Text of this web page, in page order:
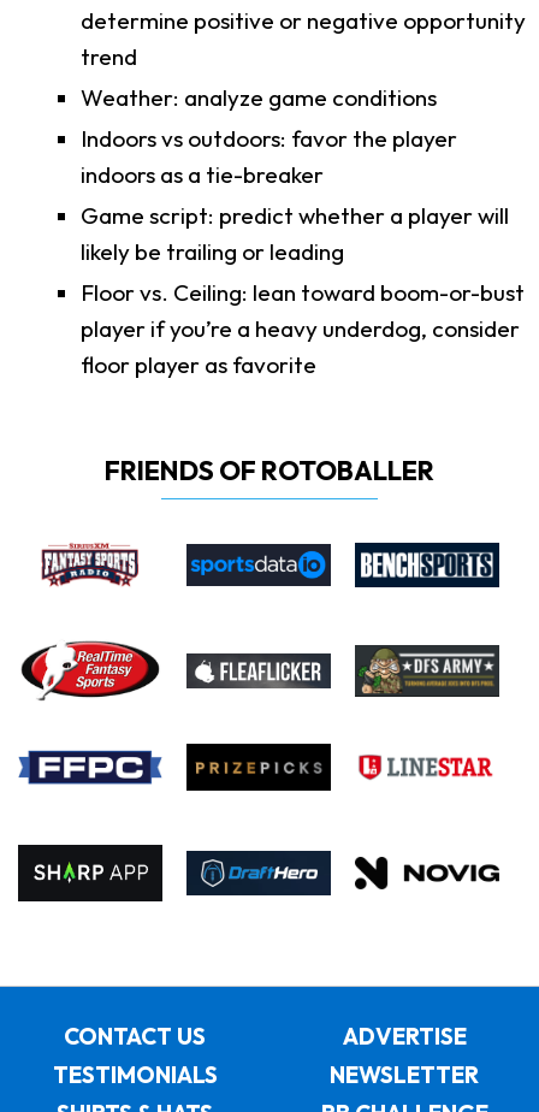
determine positive or negative opportunity
trend
Weather: analyze game conditions
Indoors vs outdoors: favor the player
indoors as a tie-breaker
Game script: predict whether a player will
likely be trailing or leading
Floor vs. Ceiling: lean toward boom-or-bust
player if you’re a heavy underdog, consider
floor player as favorite
FRIENDS OF ROTOBALLER
CONTACT US
ADVERTISE
TESTIMONIALS
NEWSLETTER